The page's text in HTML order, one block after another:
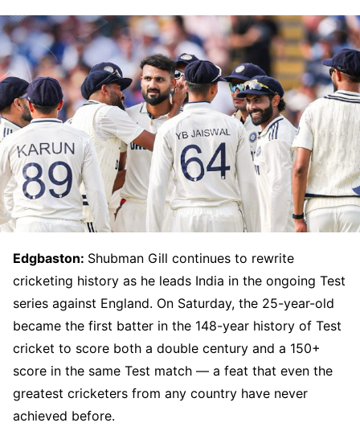
Edgbaston: Shubman Gill continues to rewrite
cricketing history as he leads India in the ongoing Test
series against England. On Saturday, the 25-year-old
became the first batter in the 148-year history of Test
cricket to score both a double century and a 150+
score in the same Test match — a feat that even the
greatest cricketers from any country have never
achieved before.